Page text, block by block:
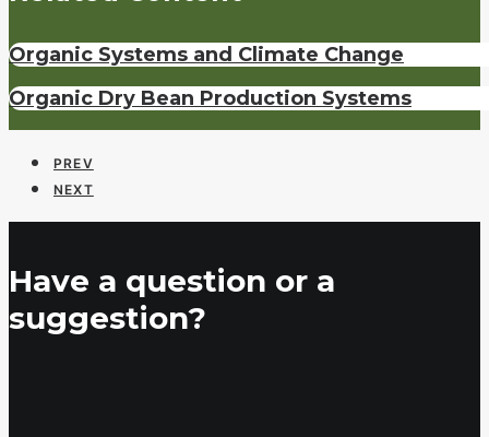
Organic Systems and Climate Change
Organic Dry Bean Production Systems
PREV
NEXT
Have a question or a
suggestion?